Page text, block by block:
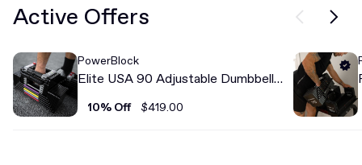
Active Offers
PowerBlock
Elite USA 90 Adjustable Dumbbell
10% Off $419.00